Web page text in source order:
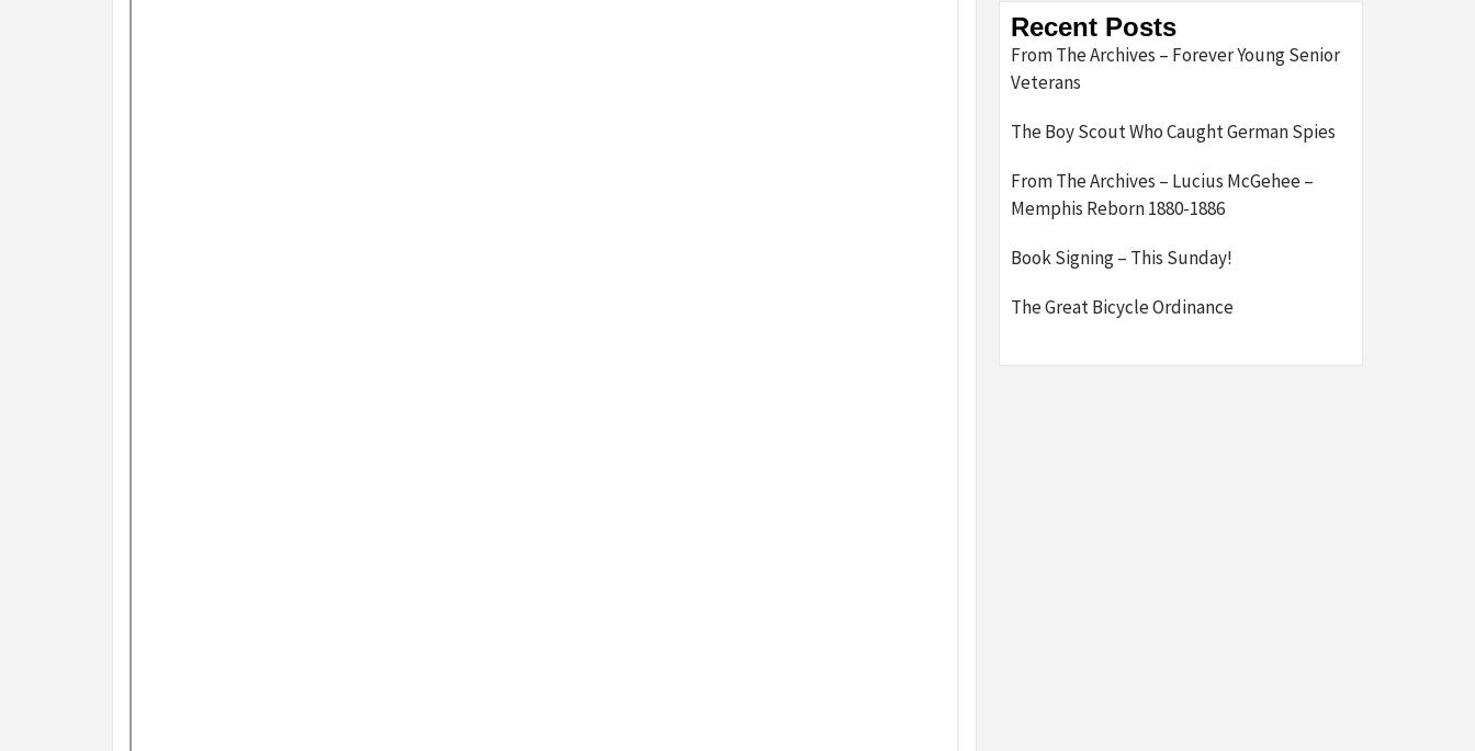
Recent Posts
From The Archives – Forever Young Senior
Veterans
The Boy Scout Who Caught German Spies
From The Archives – Lucius McGehee –
Memphis Reborn 1880-1886
Book Signing – This Sunday!
The Great Bicycle Ordinance